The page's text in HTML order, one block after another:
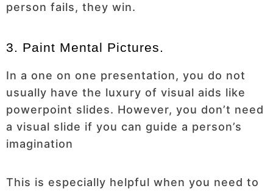
person fails, they win.
3. Paint Mental Pictures.
In a one on one presentation, you do not
usually have the luxury of visual aids like
powerpoint slides. However, you don’t need
a visual slide if you can guide a person’s
imagination
This is especially helpful when you need to